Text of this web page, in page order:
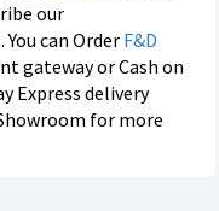
our
can Order F&D
gateway or Cash on
Express delivery
for more